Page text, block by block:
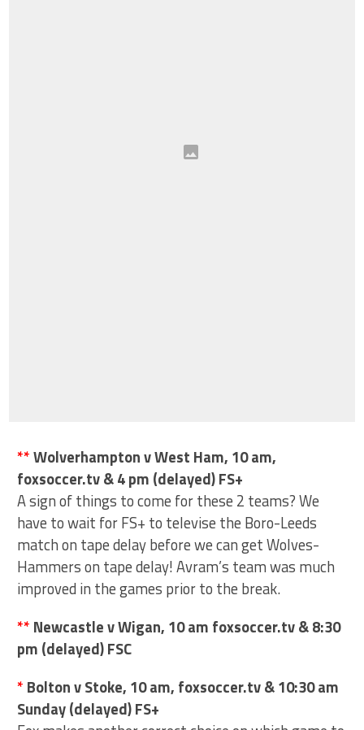
**Wolverhampton v West Ham, 10 am,
foxsoccer.tv & 4 pm (delayed) FS+
A sign of things to come for these 2 teams? We
have to wait for FS+ to televise the Boro-Leeds
match on tape delay before we can get Wolves-
Hammers on tape delay! Avram’s team was much
improved in the games prior to the break.
** Newcastle v Wigan, 10 am foxsoccer.tv & 8:30
pm (delayed) FSC
* Bolton v Stoke, 10 am, foxsoccer.tv & 10:30 am
Sunday (delayed) FS+